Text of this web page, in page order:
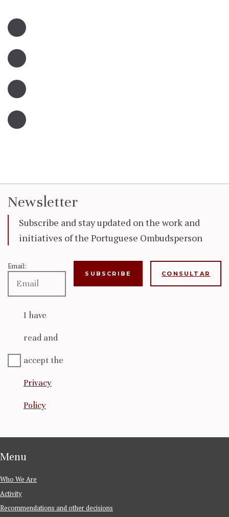
Newsletter
Subscribe and stay updated on the work and
initiatives of the Portuguese Ombudsperson
Email:
I have
read and
accept the
Privacy
Policy
CONSULTAR
Menu
Who We Are
Activity
Recommendations and other decisions